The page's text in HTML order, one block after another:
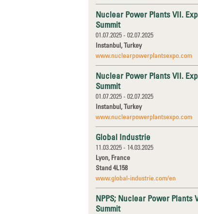
Nuclear Power Plants VII.
Summit
01.07.2025 - 02.07.2025
Instanbul, Turkey
www.nuclearpowerplantsexpo.com
Nuclear Power Plants VII.
Summit
01.07.2025 - 02.07.2025
Instanbul, Turkey
www.nuclearpowerplantsexpo.com
Global Industrie
11.03.2025 - 14.03.2025
Lyon, France
Stand 4L158
www.global-industrie.com/en
NPPS; Nuclear Power Plants
Summit